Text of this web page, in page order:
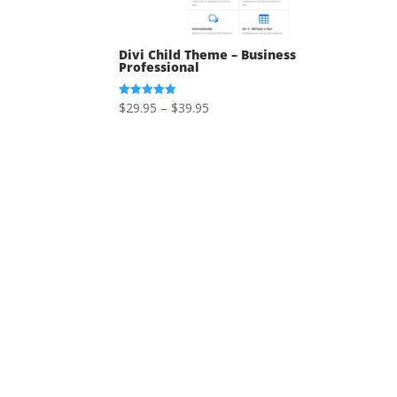
Divi Child Theme – Business
Professional
Rated
5.00
$29.95 – $39.95